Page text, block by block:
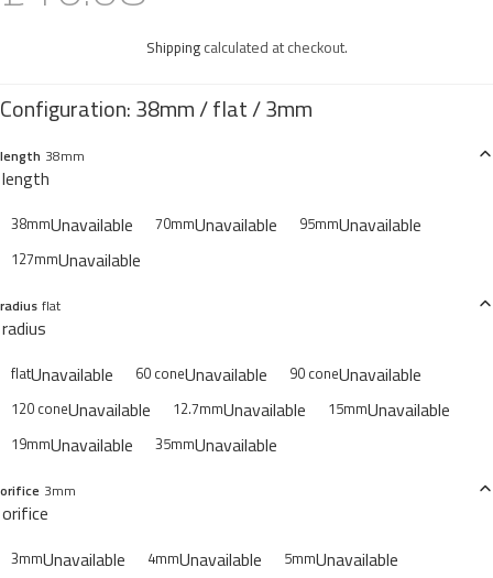
Shippingcalculated at checkout.
length 38mm
length
38mmUnavailable 70mmUnavailable 95mmUnavailable
127mmUnavailable
radius flat
radius
flatUnavailable 60 coneUnavailable 90 coneUnavailable
120 coneUnavailable 12.7mmUnavailable 15mmUnavailable
19mmUnavailable 35mmUnavailable
orifice 3mm
orifice
3mmUnavailable 4mmUnavailable 5mmUnavailable